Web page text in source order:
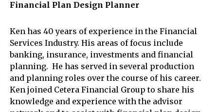
Financial Plan Design Planner
Ken has 40 years of experience in the Financial
Services Industry. His areas of focus include
banking, insurance, investments and financial
planning. He has served in several production
and planning roles over the course of his career.
Ken joined Cetera Financial Group to share his
knowledge and experience with the advisor